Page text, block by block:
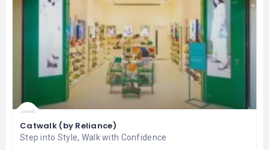
Catwalk (by Reliance)
Step into Style, Walk with Confidence